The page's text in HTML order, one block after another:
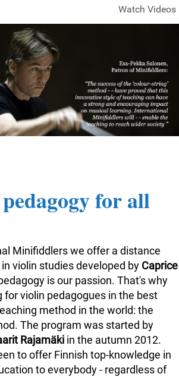
Watch Videos
VIDEOS
SAMPLES OF MINIFIDDLERS VIDEOS
VIDEOS 3RD YEAR VIDEOS
VIDEOS
for all
Minifiddlers we offer a distance
violin studies developed by Caprice
is our passion. That's why
for violin pedagogues in the best
method in the world: the
The program was started by
Rajamäki in the autumn 2012.
to offer Finnish top-knowledge in
to everybody - regardless of